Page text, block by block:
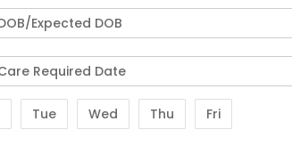
Tue Wed Thu Fri